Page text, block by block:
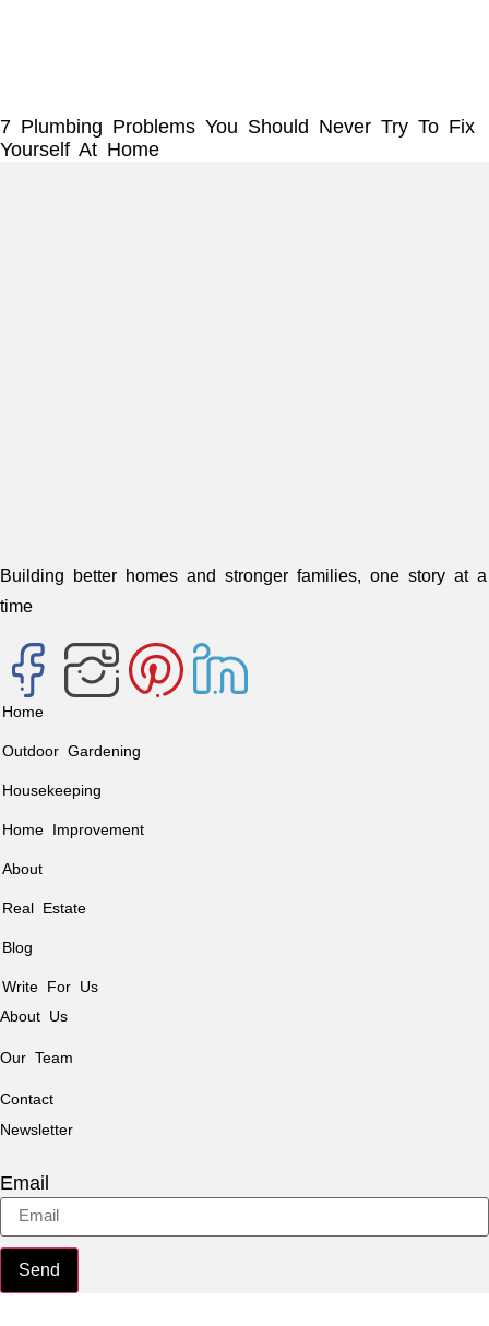
7 Plumbing Problems You Should Never Try To Fix
Yourself At Home
Building better homes and stronger families, one story at a
time
Home
Outdoor Gardening
Housekeeping
Home Improvement
About
Real Estate
Blog
Write For Us
About Us
Our Team
Contact
Newsletter
Email
Send